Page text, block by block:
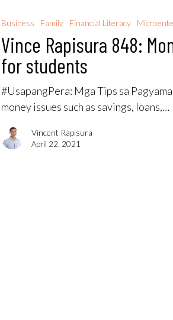
Business Family Financial Literacy
Vince Rapisura 848:
for students
#UsapangPera​: Mga Tips sa
money issues such as savings, loans,…
Vincent Rapisura
April 22, 2021